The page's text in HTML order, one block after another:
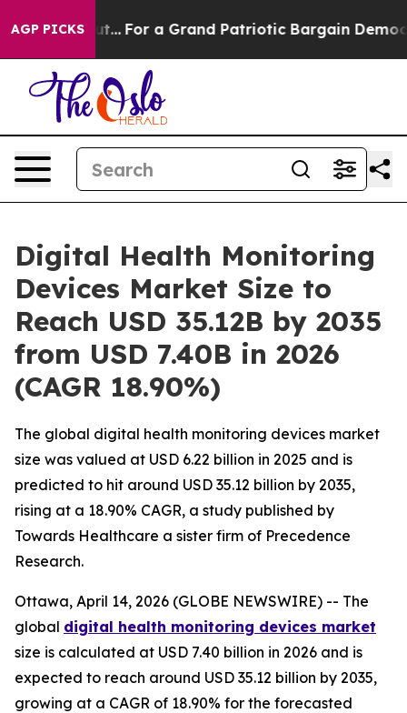
AGP PICKS
a Grand Patriotic Bargain Democrats Endorse
Digital Health Monitoring
Devices Market Size to
Reach USD 35.12B by 2035
from USD 7.40B in 2026
(CAGR 18.90%)
The global digital health monitoring devices market
size was valued at USD 6.22 billion in 2025 and is
predicted to hit around USD 35.12 billion by 2035,
rising at a 18.90% CAGR, a study published by
Towards Healthcare a sister firm of Precedence
Research.
Ottawa, April 14, 2026 (GLOBE NEWSWIRE) -- The
global digital health monitoring devices market
size is calculated at USD 7.40 billion in 2026 and is
expected to reach around USD 35.12 billion by 2035,
growing at a CAGR of 18.90% for the forecasted